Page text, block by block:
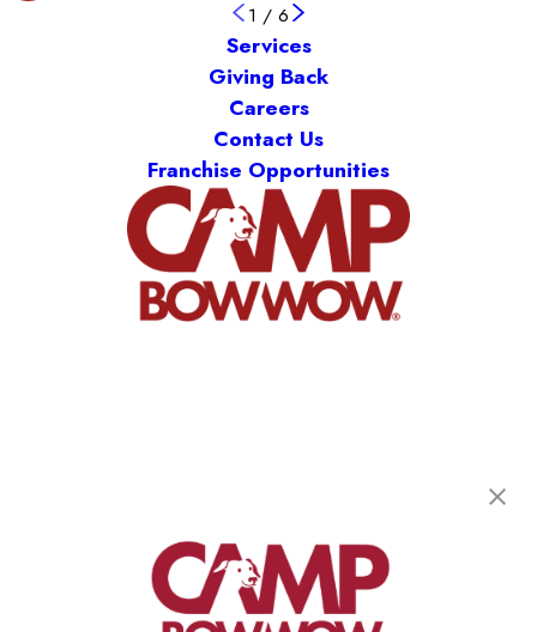
1 / 6
Services
Giving Back
Careers
Contact Us
Franchise Opportunities
(469) 517-3643
get your first day free!
make a reservation